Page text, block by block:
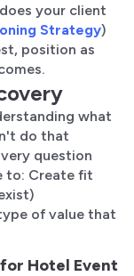
your client
Strategy)
position as
what
do that
question
to: Create fit
of value that
Hotel Event